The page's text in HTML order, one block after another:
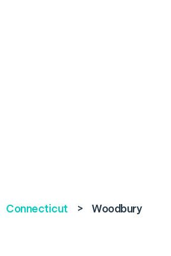
Connecticut > Woodbury